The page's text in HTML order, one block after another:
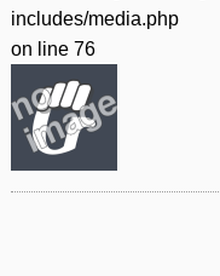
includes/media.php
on line 76